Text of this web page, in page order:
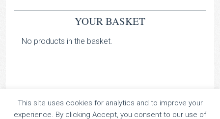
YOUR BASKET
No products in the basket.
TOCCATA CLASSICS
This site uses cookies for analytics and to improve your
experience. By clicking Accept, you consent to our use of